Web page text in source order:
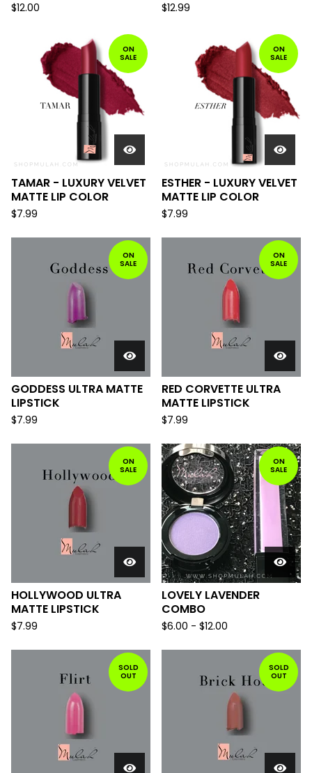
$12.00 $12.99
ON
SALE
TAMAR - LUXURY VELVET
MATTE LIP COLOR
$7.99
ON
SALE
ESTHER - LUXURY VELVET
MATTE LIP COLOR
$7.99
ON
SALE
GODDESS ULTRA MATTE
LIPSTICK
$7.99
ON
SALE
RED CORVETTE ULTRA
MATTE LIPSTICK
$7.99
ON
SALE
HOLLYWOOD ULTRA
MATTE LIPSTICK
$7.99
ON
SALE
LOVELY LAVENDER
COMBO
$6.00 - $12.00
SOLD
OUT
SOLD
OUT